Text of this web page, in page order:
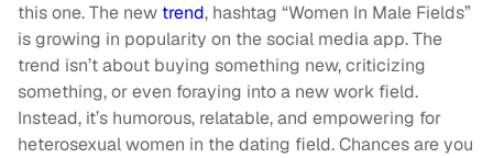
this one. The new trend, hashtag “Women In Male Fields”
is growing in popularity on the social media app. The
trend isn’t about buying something new, criticizing
something, or even foraying into a new work field.
Instead, it’s humorous, relatable, and empowering for
heterosexual women in the dating field. Chances are you